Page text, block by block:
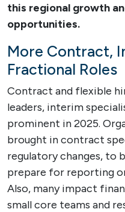
this regional growth
opportunities.
More Contract,
Fractional Roles
Contract and flexible
leaders, interim
prominent in 2025.
brought in contract
regulatory changes, to
prepare for reporting
Also, many impact
small core teams and